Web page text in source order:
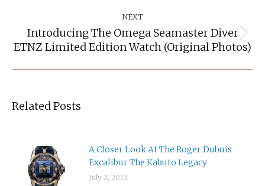
NEXT
Next
post:
Introducing The Omega Seamaster Diver
ETNZ Limited Edition Watch (original Photos)
Related Posts
A Closer Look At The Roger Dubuis
Excalibur The Kabuto Legacy
July 2, 2013